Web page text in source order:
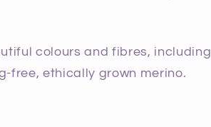
colours and fibres, including
free, ethically grown merino.